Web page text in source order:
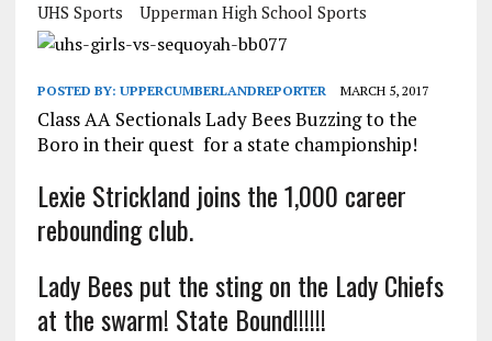
UHS Sports
Upperman High School Sports
POSTED BY: UPPERCUMBERLANDREPORTER MARCH 5, 2017
Class AA Sectionals Lady Bees Buzzing to the
Boro in their quest for a state championship!
Lexie Strickland joins the 1,000 career
rebounding club.
Lady Bees put the sting on the Lady Chiefs
at the swarm! State Bound!!!!!!